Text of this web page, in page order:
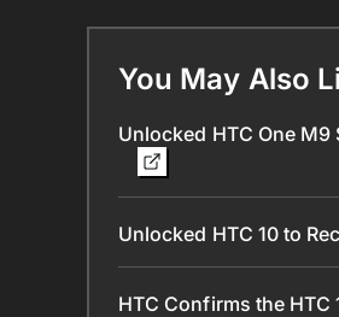
You May Also
Unlocked HTC One M9
Unlocked HTC 10 to
HTC Confirms the HTC